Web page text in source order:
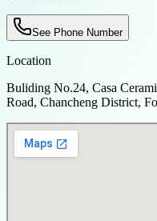
See Phone Number
Location
Buliding No.24, Casa
Road, Chancheng District,